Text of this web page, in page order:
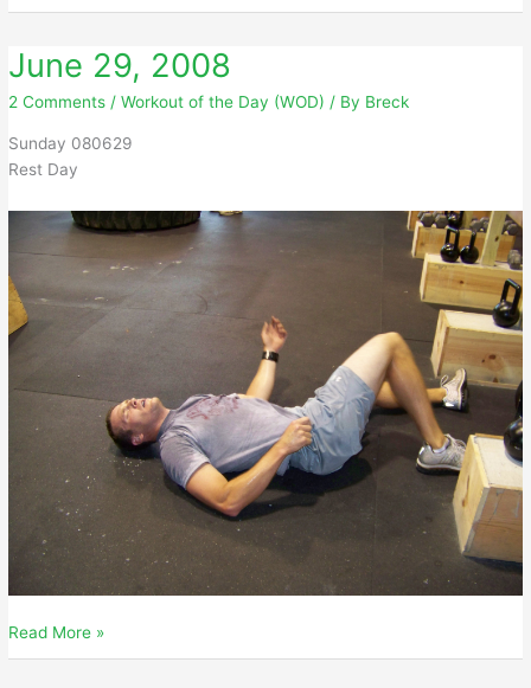
30,
June 29, 2008
2 Comments /Workout of the Day (WOD) / By Breck
Sunday 080629
Rest Day
June
29,
Read More »